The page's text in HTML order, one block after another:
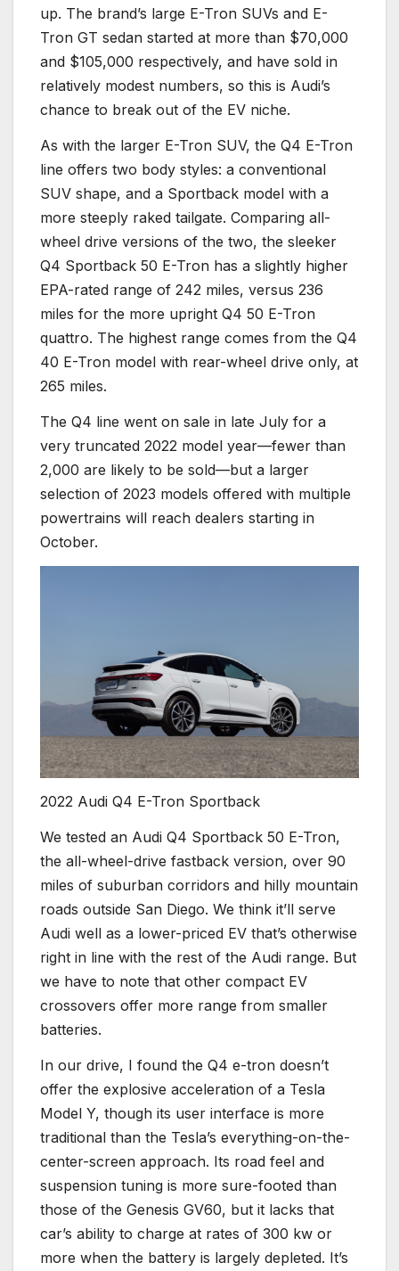
up. The brand’s large E-Tron SUVs and E-
Tron GT sedan started at more than $70,000
and $105,000 respectively, and have sold in
relatively modest numbers, so this is Audi’s
chance to break out of the EV niche.
As with the larger E-Tron SUV, the Q4 E-Tron
line offers two body styles: a conventional
SUV shape, and a Sportback model with a
more steeply raked tailgate. Comparing all-
wheel drive versions of the two, the sleeker
Q4 Sportback 50 E-Tron has a slightly higher
EPA-rated range of 242 miles, versus 236
miles for the more upright Q4 50 E-Tron
quattro. The highest range comes from the Q4
40 E-Tron model with rear-wheel drive only, at
265 miles.
The Q4 line went on sale in late July for a
very truncated 2022 model year—fewer than
2,000 are likely to be sold—but a larger
selection of 2023 models offered with multiple
powertrains will reach dealers starting in
October.
2022 Audi Q4 E-Tron Sportback
We tested an Audi Q4 Sportback 50 E-Tron,
the all-wheel-drive fastback version, over 90
miles of suburban corridors and hilly mountain
roads outside San Diego. We think it’ll serve
Audi well as a lower-priced EV that’s otherwise
right in line with the rest of the Audi range. But
we have to note that other compact EV
crossovers offer more range from smaller
batteries.
In our drive, I found the Q4 e-tron doesn’t
offer the explosive acceleration of a Tesla
Model Y, though its user interface is more
traditional than the Tesla’s everything-on-the-
center-screen approach. Its road feel and
suspension tuning is more sure-footed than
those of the Genesis GV60, but it lacks that
car’s ability to charge at rates of 300 kw or
more when the battery is largely depleted. It’s